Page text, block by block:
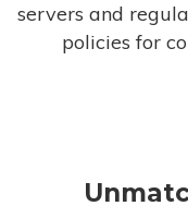
servers and
policies for